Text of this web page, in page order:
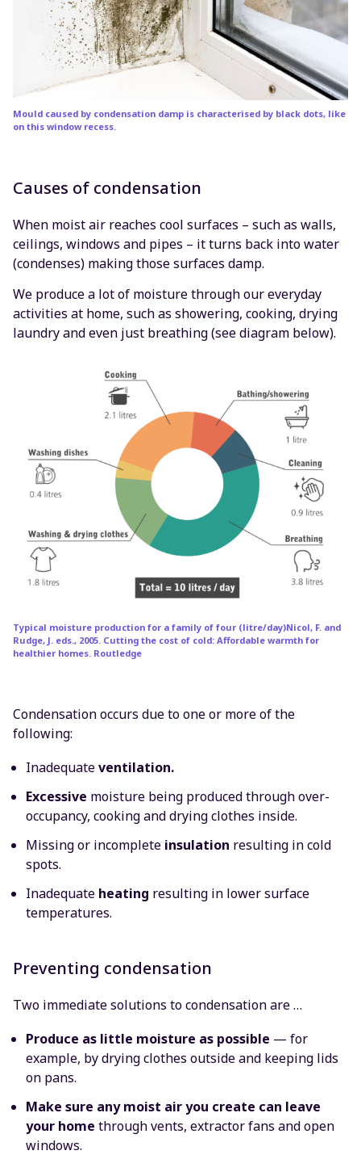
Mould caused by condensation damp is characterised by black dots, like
on this window recess.
Causes of condensation
When moist air reaches cool surfaces – such as walls,
ceilings, windows and pipes – it turns back into water
(condenses) making those surfaces damp.
We produce a lot of moisture through our everyday
activities at home, such as showering, cooking, drying
laundry and even just breathing (see diagram below).
Typical moisture production for a family of four (litre/day)Nicol, F. and
Rudge, J. eds., 2005. Cutting the cost of cold: Affordable warmth for
healthier homes. Routledge
Condensation occurs due to one or more of the
following:
Inadequateventilation.
Excessive moisture being produced through over-
occupancy, cooking and drying clothes inside.
Missing or incomplete insulation resulting in cold
spots.
Inadequate heating resulting in lower surface
temperatures.
Preventing condensation
Two immediate solutions to condensation are …
Produce as little moisture as possible — for
example, by drying clothes outside and keeping lids
on pans.
Make sure any moist air you create can leave
your home through vents, extractor fans and open
windows.